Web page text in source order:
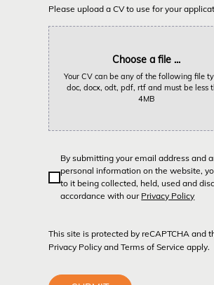
Please upload a CV to use for your
Choose a file ...
Your CV can be any of the following file
doc, docx, odt, pdf, rtf and must be less
4MB
By submitting your email address and
personal information on the website,
to it being collected, held, used and
accordance with our Privacy Policy
This site is protected by reCAPTCHA and
Privacy Policy andTerms of Service apply.